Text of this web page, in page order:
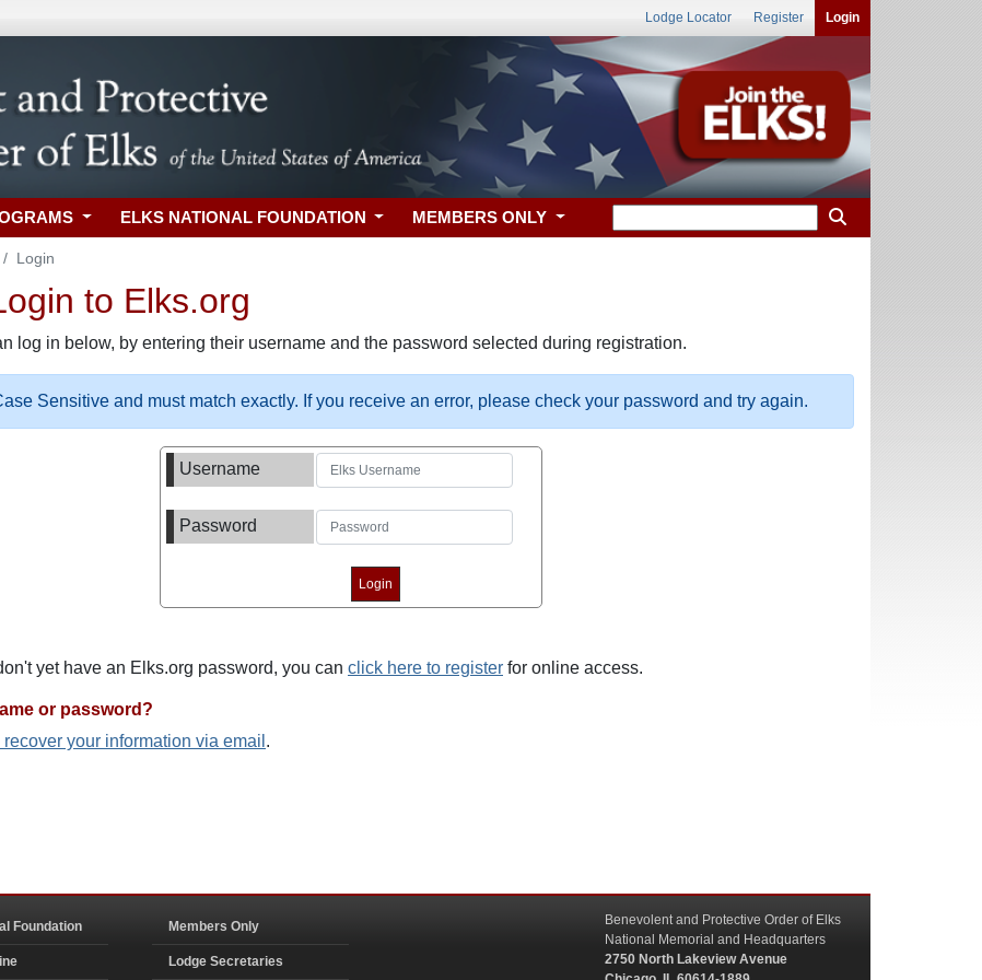
Lodge Locator Register Login
ELKS NATIONAL FOUNDATION MEMBERS ONLY
Login
to Elks.org
log in below, by entering their username and the password selected during registration.
Sensitive and must match exactly. If you receive an error, please check your password and try again.
Username
Password
yet have an Elks.org password, you can click here to register for online access.
or password?
your information via email .
Foundation Members Only
Lodge Secretaries
Benevolent and Protective Order of Elks
National Memorial and Headquarters
2750 North Lakeview Avenue